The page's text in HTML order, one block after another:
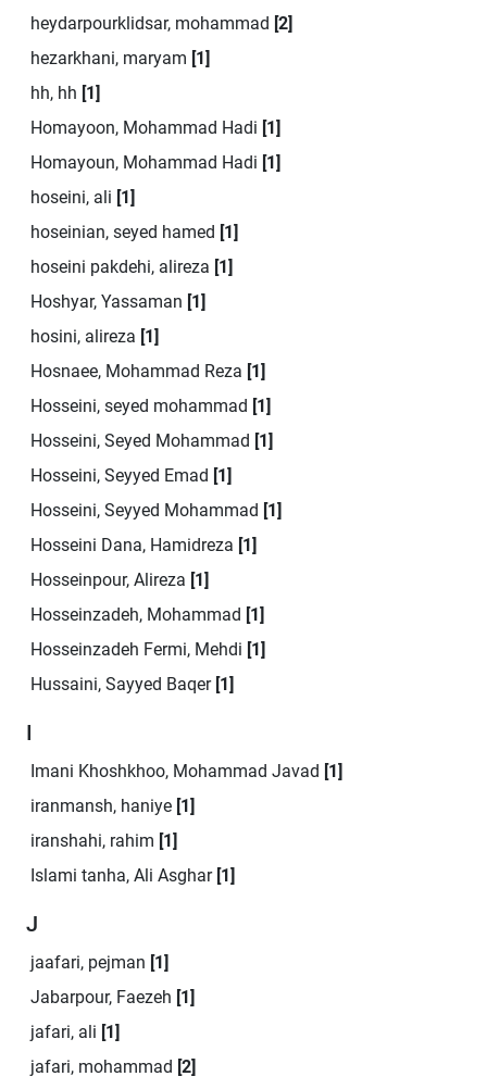
heydarpourklidsar, mohammad [2]
hezarkhani, maryam [1]
hh, hh [1]
Homayoon, Mohammad Hadi [1]
Homayoun, Mohammad Hadi [1]
hoseini, ali [1]
hoseinian, seyed hamed [1]
hoseini pakdehi, alireza [1]
Hoshyar, Yassaman [1]
hosini, alireza [1]
Hosnaee, Mohammad Reza [1]
Hosseini, seyed mohammad [1]
Hosseini, Seyed Mohammad [1]
Hosseini, Seyyed Emad [1]
Hosseini, Seyyed Mohammad [1]
Hosseini Dana, Hamidreza [1]
Hosseinpour, Alireza [1]
Hosseinzadeh, Mohammad [1]
Hosseinzadeh Fermi, Mehdi [1]
Hussaini, Sayyed Baqer [1]
I
Imani Khoshkhoo, Mohammad Javad [1]
iranmansh, haniye [1]
iranshahi, rahim [1]
Islami tanha, Ali Asghar [1]
J
jaafari, pejman [1]
Jabarpour, Faezeh [1]
jafari, ali [1]
jafari, mohammad [2]